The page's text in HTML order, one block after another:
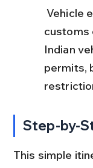
customs
Indian
permits,
Step-by-
This simple